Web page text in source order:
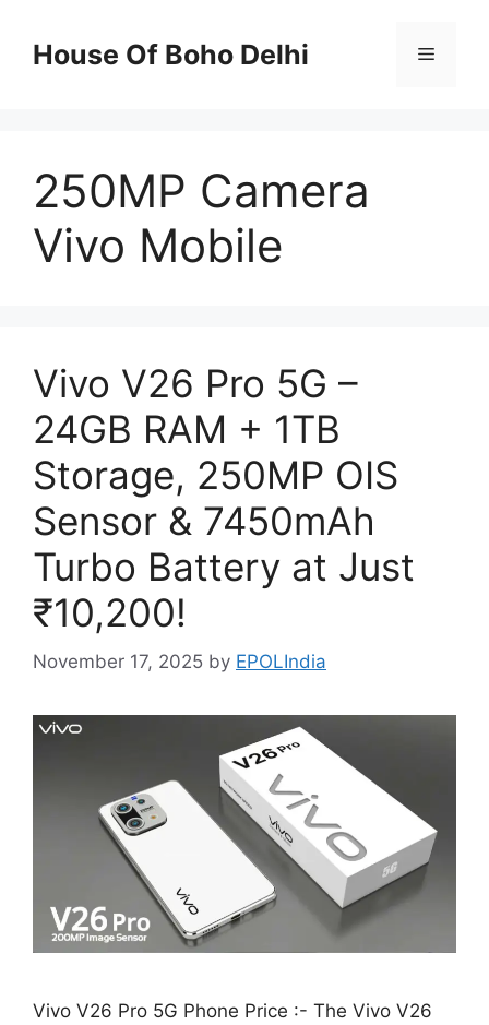
contentHouse Of Boho Delhi Menu
250MP Camera
Vivo Mobile
Vivo V26 Pro 5G –
24GB RAM + 1TB
Storage, 250MP OIS
Sensor & 7450mAh
Turbo Battery at Just
₹10,200!
November 17, 2025 by EPOLIndia
Vivo V26 Pro 5G Phone Price :- The Vivo V26